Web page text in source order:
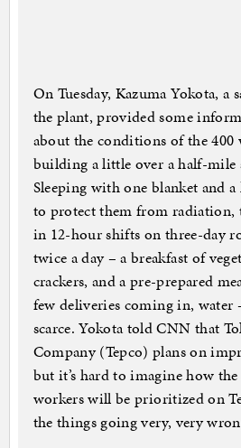
On Tuesday, Kazuma Yokota, a
the plant, provided some
about the conditions of the
building a little over a half-
Sleeping with one blanket and
to protect them from radiation,
in 12-hour shifts on three-day
twice a day – a breakfast of
crackers, and a pre-prepared
few deliveries coming in,
scarce. Yokota told CNN that
Company (Tepco) plans on
but it’s hard to imagine how
workers will be prioritized on
the things going very, very